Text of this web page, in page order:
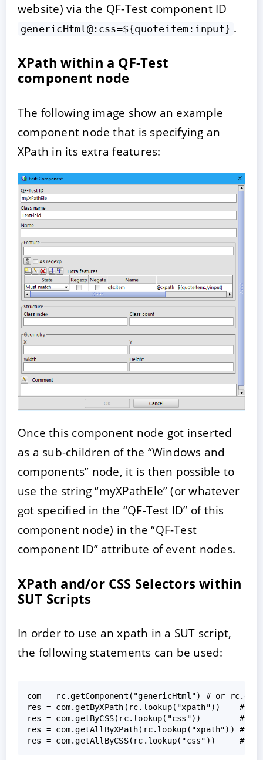
website) via the QF-Test component ID
genericHtml@:css=${quoteitem:input} .
XPath within a QF-Test
component node
The following image show an example
component node that is specifying an
XPath in its extra features:
Once this component node got inserted
as a sub-children of the “Windows and
components” node, it is then possible to
use the string “myXPathEle” (or whatever
got specified in the “QF-Test ID” of this
component node) in the “QF-Test
component ID” attribute of event nodes.
XPath and/or CSS Selectors within
SUT Scripts
In order to use an xpath in a SUT script,
the following statements can be used:
com = rc.getComponent("genericHtml") # or
res = com.getByXPath(rc.lookup("xpath"))    #
res = com.getByCSS(rc.lookup("css"))        #
res = com.getAllByXPath(rc.lookup("xpath")) #